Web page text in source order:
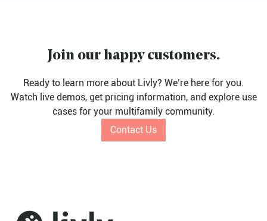
Join our happy customers.
Ready to learn more about Livly? We’re here for you.
Watch live demos, get pricing information, and explore use
cases for your multifamily community.
Contact Us